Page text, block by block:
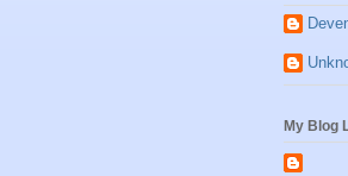
My Blog